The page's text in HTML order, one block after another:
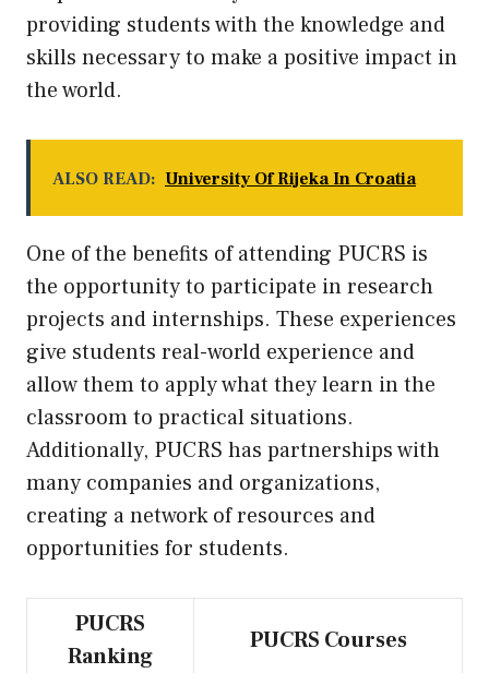
providing students with the knowledge and
skills necessary to make a positive impact in
the world.
ALSO READ: University Of Rijeka In Croatia
One of the benefits of attending PUCRS is
the opportunity to participate in research
projects and internships. These experiences
give students real-world experience and
allow them to apply what they learn in the
classroom to practical situations.
Additionally, PUCRS has partnerships with
many companies and organizations,
creating a network of resources and
opportunities for students.
PUCRS
Ranking
PUCRS Courses